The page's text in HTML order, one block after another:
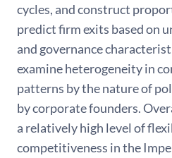
cycles, and construct
predict firm exits based on
and governance
examine heterogeneity in
patterns by the nature of
by corporate founders.
a relatively high level of
competitiveness in the